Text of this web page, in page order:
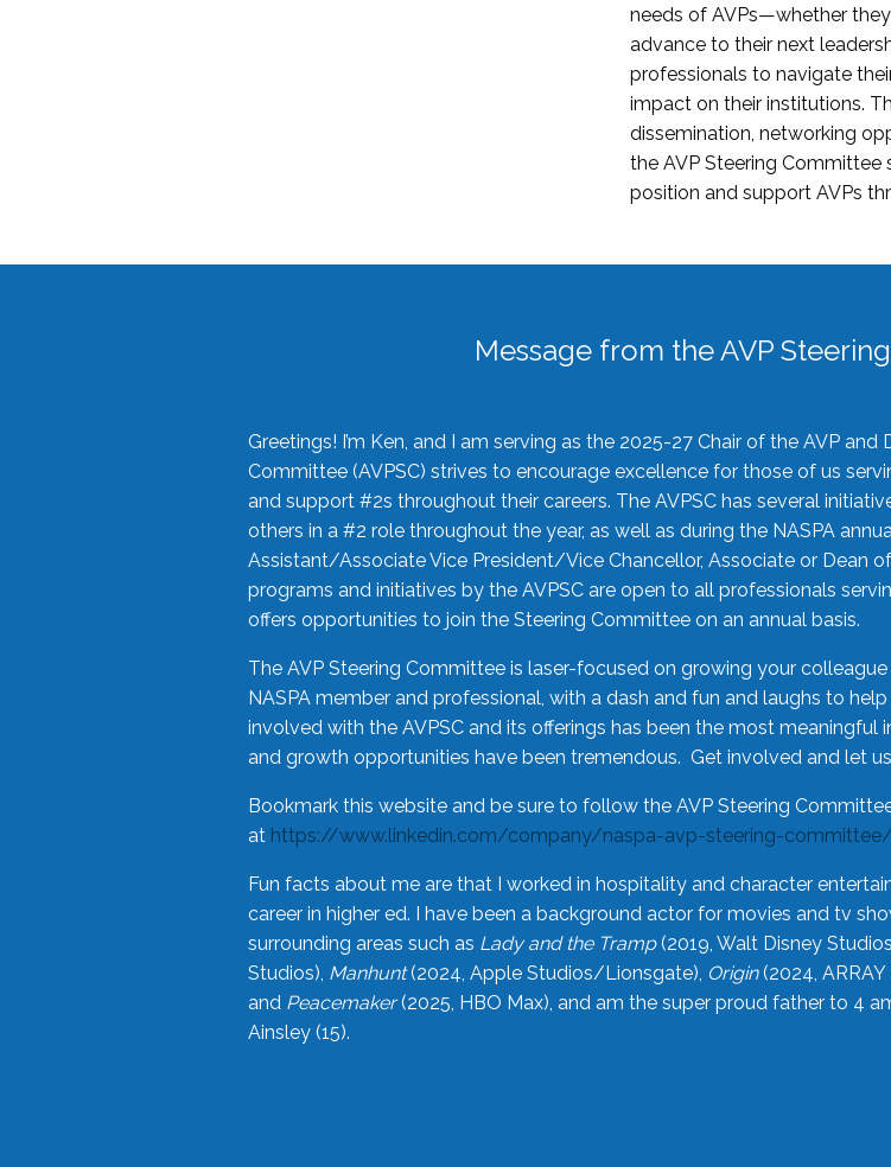
needs of AVPs—whether
advance to their next
professionals to navigate
impact on their institutions.
dissemination, networking
the AVP Steering Committee
position and support AVPs
Message from the AVP
Greetings! I’m Ken, and I am serving as the 2025-27 Chair of the AVP
Committee (AVPSC) strives to encourage excellence for those of us
and support #2s throughout their careers. The AVPSC has several
others in a #2 role throughout the year, as well as during the NASPA
Assistant/Associate Vice President/Vice Chancellor, Associate or Dean
programs and initiatives by the AVPSC are open to all professionals
offers opportunities to join the Steering Committee on an annual basis.
The AVP Steering Committee is laser-focused on growing your
NASPA member and professional, with a dash and fun and laughs to
involved with the AVPSC and its offerings has been the most
and growth opportunities have been tremendous. Get involved and let
Bookmark this website and be sure to follow the AVP Steering
at https://www.linkedin.com/company/naspa-avp-steering-committee/
Fun facts about me are that I worked in hospitality and character
career in higher ed. I have been a background actor for movies and tv
surrounding areas such as Lady and the Tramp(2019, Walt Disney
Studios), Manhunt(2024, Apple Studios/Lionsgate), Origin(2024,
and Peacemaker(2025, HBO Max), and am the super proud father to 4
Ainsley (15).